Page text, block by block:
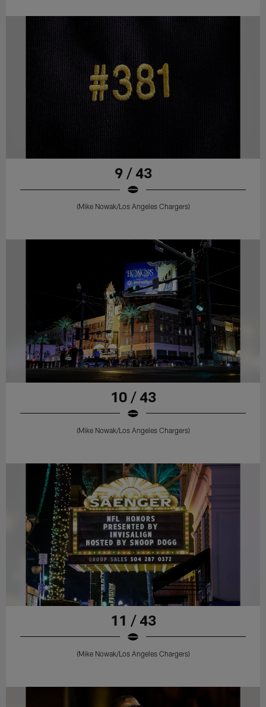
9 / 43
(Mike Nowak/Los Angeles Chargers)
10 / 43
(Mike Nowak/Los Angeles Chargers)
11 / 43
(Mike Nowak/Los Angeles Chargers)